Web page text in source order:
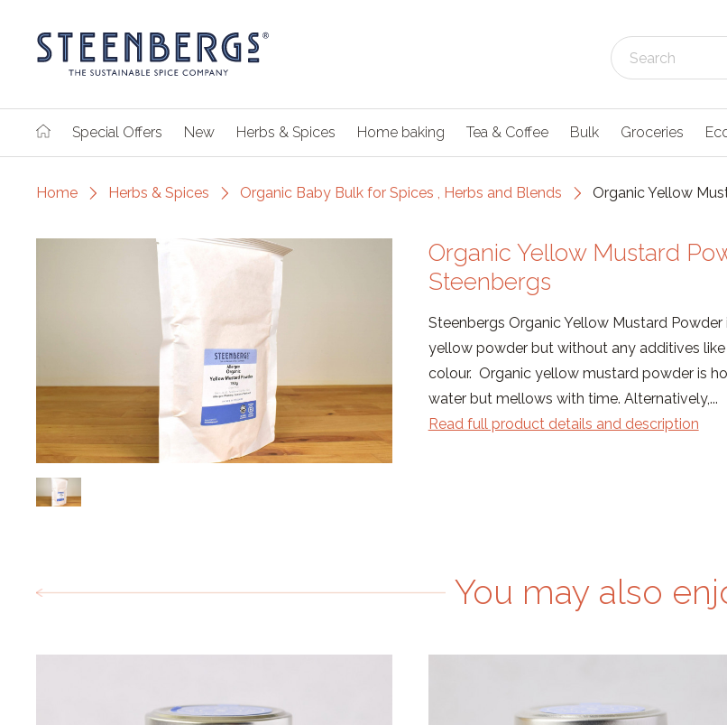
Special Offers New Herbs & Spices Home baking Tea & Coffee Bulk Groceries
Home Herbs & Spices Organic Baby Bulk for Spices , Herbs and Blends Organic Yellow
Organic Yellow Mustard
Steenbergs
Steenbergs Organic Yellow Mustard Powder
yellow powder but without any additives
colour. Organic yellow mustard powder is
water but mellows with time. Alternatively,...
Read full product details and description
You may also